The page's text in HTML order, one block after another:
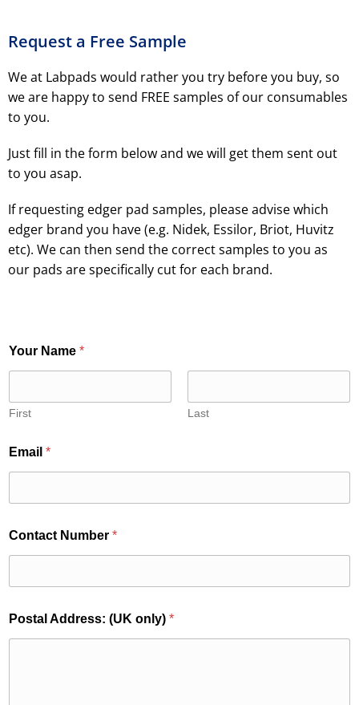
Request a Free Sample
We at Labpads would rather you try before you buy, so
we are happy to send FREE samples of our consumables
to you.
Just fill in the form below and we will get them sent out
to you asap.
If requesting edger pad samples, please advise which
edger brand you have (e.g. Nidek, Essilor, Briot, Huvitz
etc). We can then send the correct samples to you as
our pads are specifically cut for each brand.
Your Name *
First Last
Email *
U
K
m
i
Contact Number *
Postal Address: (UK only) *